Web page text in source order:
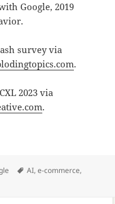
Google, 2019
survey via
.
CXL 2023 via
.
AI,e-commerce,